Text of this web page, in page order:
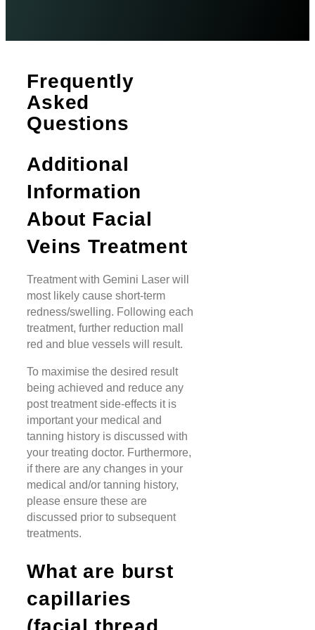
Frequently
Asked
Questions
Additional
Information
About Facial
Veins Treatment
Treatment with Gemini Laser will
most likely cause short-term
redness/swelling. Following each
treatment, further reduction mall
red and blue vessels will result.
To maximise the desired result
being achieved and reduce any
post treatment side-effects it is
important your medical and
tanning history is discussed with
your treating doctor. Furthermore,
if there are any changes in your
medical and/or tanning history,
please ensure these are
discussed prior to subsequent
treatments.
What are burst
capillaries